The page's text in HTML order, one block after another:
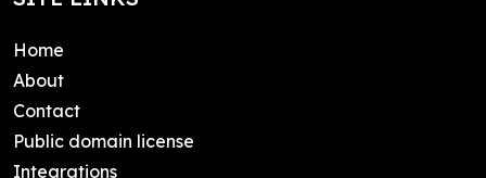
Home
About
Contact
Public domain license
Integrations